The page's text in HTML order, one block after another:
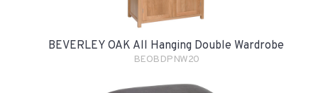
BEVERLEY OAK All Hanging Double Wardrobe
BEOBDPNW20